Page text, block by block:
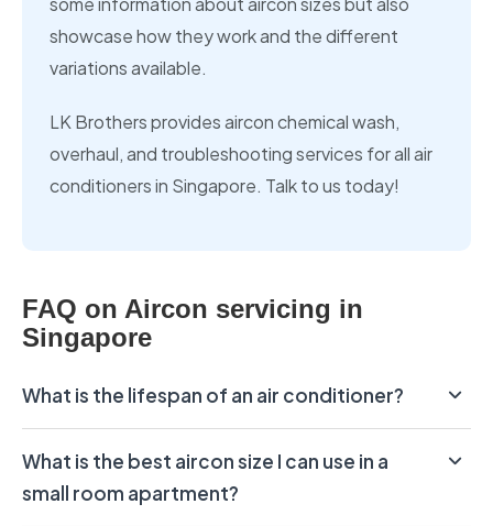
showcase how they work and the different
variations available.
LK Brothers provides aircon chemical wash,
overhaul, and troubleshooting services for all air
conditioners in Singapore. Talk to us today!
FAQ on Aircon servicing in
Singapore
What is the lifespan of an air conditioner?
What is the best aircon size I can use in a
small room apartment?